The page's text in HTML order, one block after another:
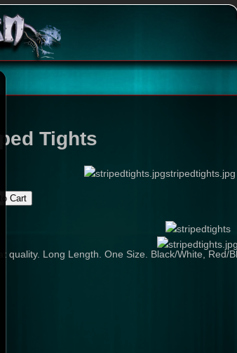
Tights
stripedtights.jpg
quality. Long Length. One Size. Black/White,